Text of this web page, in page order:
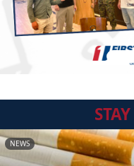
STAY
NEWS